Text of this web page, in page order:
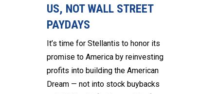
US, NOT WALL STREET
PAYDAYS
It’s time for Stellantis to honor its
promise to America by reinvesting
profits into building the American
Dream — not into stock buybacks